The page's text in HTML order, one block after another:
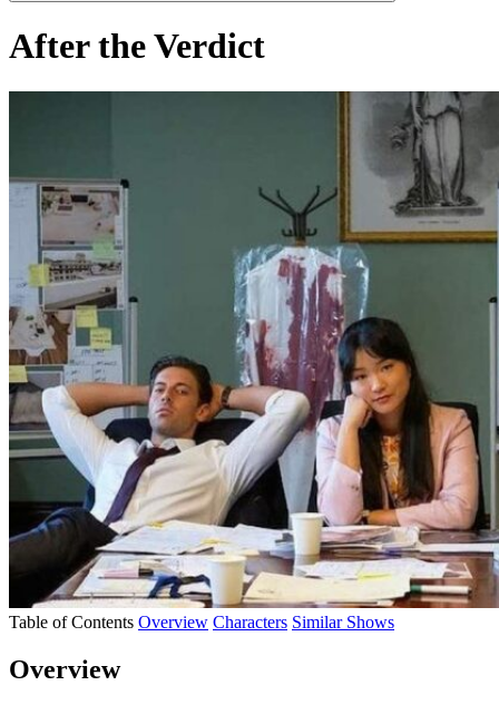
After the Verdict
Table of Contents Overview Characters Similar Shows
Overview